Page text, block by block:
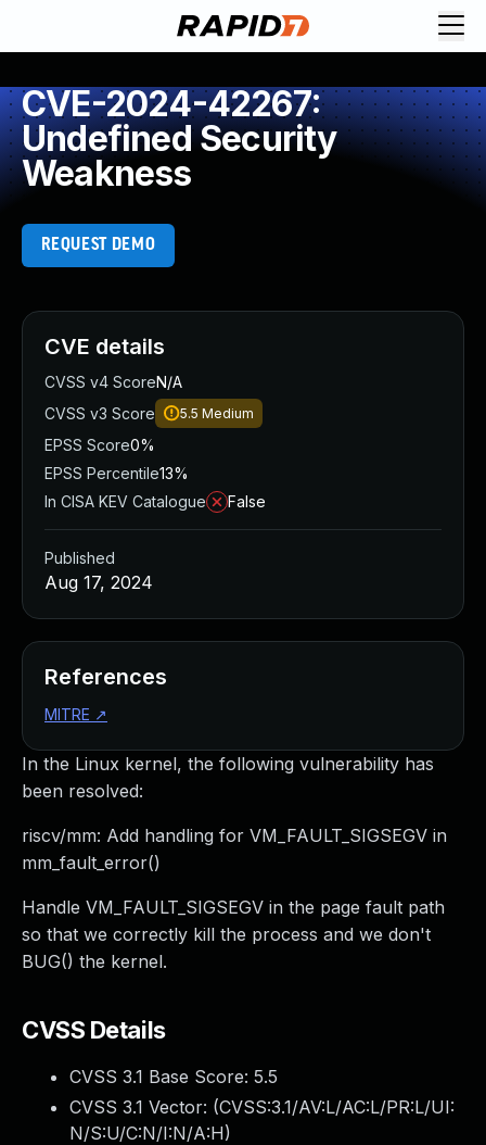
CVE-2024-42267:
Undefined Security
Weakness
REQUEST DEMO
In the Linux kernel, the following vulnerability has
been resolved:
riscv/mm: Add handling for VM_FAULT_SIGSEGV in
mm_fault_error()
Handle VM_FAULT_SIGSEGV in the page fault path
so that we correctly kill the process and we don't
BUG() the kernel.
CVSS Details
CVSS 3.1 Base Score: 5.5
CVSS 3.1 Vector: (CVSS:3.1/AV:L/AC:L/PR:L/UI:
N/S:U/C:N/I:N/A:H)
CVE details
CVSS v4 ScoreN/A
CVSS v3 Score
5.5 Medium
EPSS Score0%
EPSS Percentile13%
In CISA KEV Catalogue
False
Published
Aug 17, 2024
References
MITRE ↗